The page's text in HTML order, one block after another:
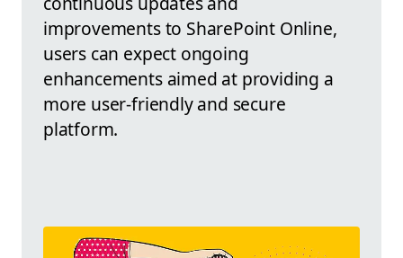
improvements to SharePoint Online,
users can expect ongoing
enhancements aimed at providing a
more user-friendly and secure
platform.